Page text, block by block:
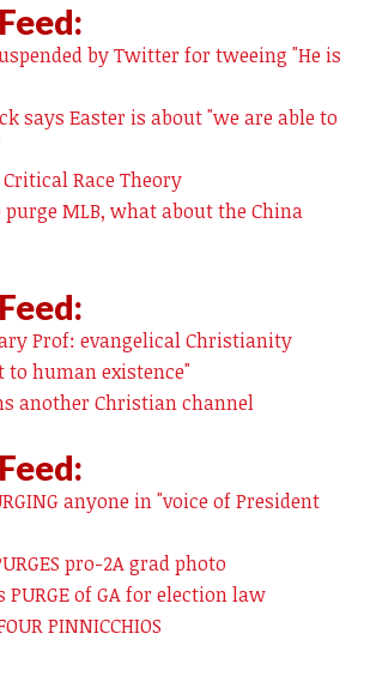
by Twitter for tweeing "He is
says Easter is about "we are able to
Race Theory
MLB, what about the China
Prof: evangelical Christianity
to human existence"
another Christian channel
anyone in "voice of President
pro-2A grad photo
PURGE of GA for election law
PINNICCHIOS